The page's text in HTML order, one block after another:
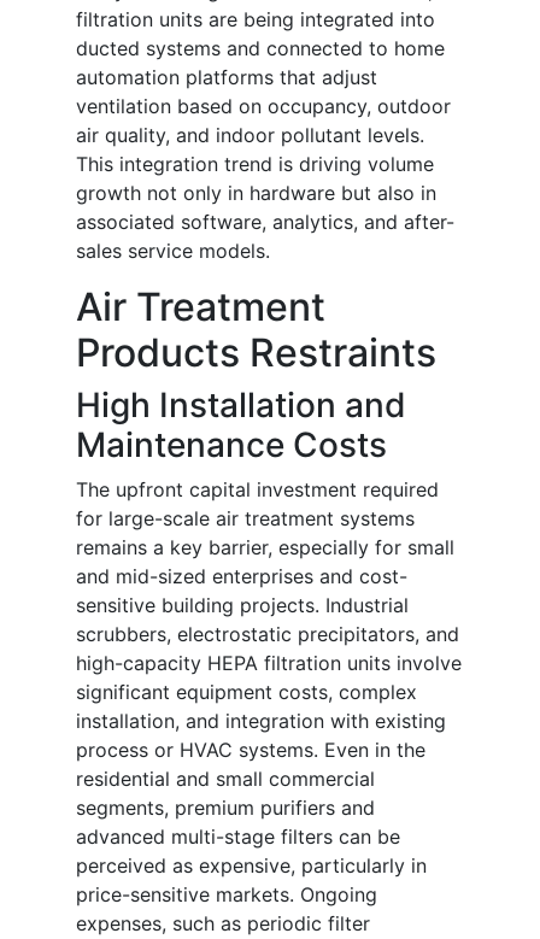
filtration units are being integrated into
ducted systems and connected to home
automation platforms that adjust
ventilation based on occupancy, outdoor
air quality, and indoor pollutant levels.
This integration trend is driving volume
growth not only in hardware but also in
associated software, analytics, and after-
sales service models.
Air Treatment
Products Restraints
High Installation and
Maintenance Costs
The upfront capital investment required
for large-scale air treatment systems
remains a key barrier, especially for small
and mid-sized enterprises and cost-
sensitive building projects. Industrial
scrubbers, electrostatic precipitators, and
high-capacity HEPA filtration units involve
significant equipment costs, complex
installation, and integration with existing
process or HVAC systems. Even in the
residential and small commercial
segments, premium purifiers and
advanced multi-stage filters can be
perceived as expensive, particularly in
price-sensitive markets. Ongoing
expenses, such as periodic filter